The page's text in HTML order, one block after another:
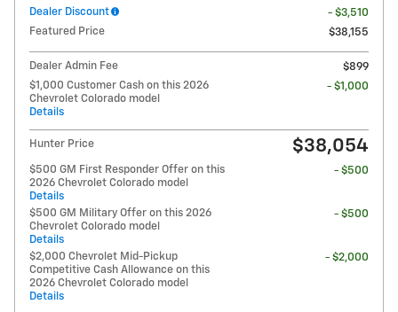
Dealer Discount
- $3,510
Featured Price
$38,155
Dealer Admin Fee
$899
$1,000 Customer Cash on this 2026
Chevrolet Colorado model
Details
- $1,000
Hunter Price $38,054
$500 GM First Responder Offer on this
2026 Chevrolet Colorado model
Details
- $500
$500 GM Military Offer on this 2026
Chevrolet Colorado model
Details
- $500
$2,000 Chevrolet Mid-Pickup
Competitive Cash Allowance on this
2026 Chevrolet Colorado model
Details
- $2,000